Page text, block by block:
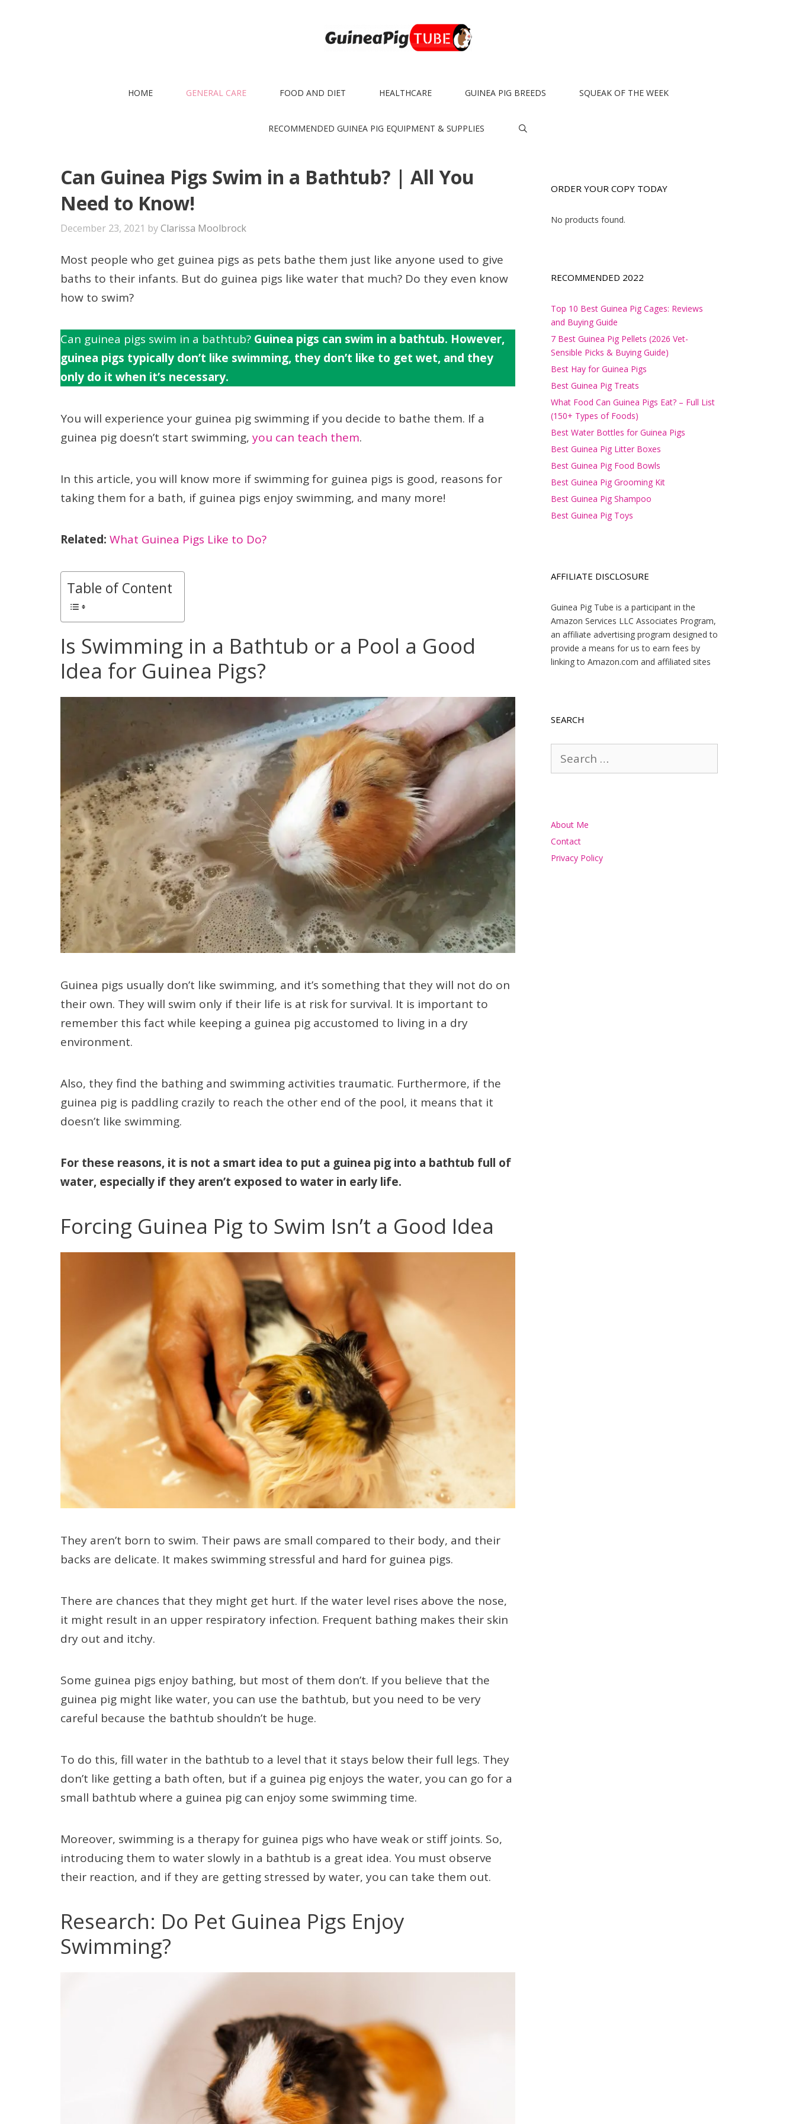
HOME GENERAL CARE FOOD AND DIET HEALTHCARE GUINEA PIG BREEDS SQUEAK OF THE WEEK
RECOMMENDED GUINEA PIG EQUIPMENT & SUPPLIES
Can Guinea Pigs Swim in a Bathtub? | All You
Need to Know!
December 23, 2021 byClarissa Moolbrock
Most people who get guinea pigs as pets bathe them just like anyone used to give
baths to their infants. But do guinea pigs like water that much? Do they even know
how to swim?
Can guinea pigs swim in a bathtub? Guinea pigs can swim in a bathtub. However,
guinea pigs typically don’t like swimming, they don’t like to get wet, and they
only do it when it’s necessary.
You will experience your guinea pig swimming if you decide to bathe them. If a
guinea pig doesn’t start swimming, you can teach them.
In this article, you will know more if swimming for guinea pigs is good, reasons for
taking them for a bath, if guinea pigs enjoy swimming, and many more!
Related: What Guinea Pigs Like to Do?
Table of Content
Is Swimming in a Bathtub or a Pool a Good
Idea for Guinea Pigs?
Guinea pigs usually don’t like swimming, and it’s something that they will not do on
their own. They will swim only if their life is at risk for survival. It is important to
remember this fact while keeping a guinea pig accustomed to living in a dry
environment.
Also, they find the bathing and swimming activities traumatic. Furthermore, if the
guinea pig is paddling crazily to reach the other end of the pool, it means that it
doesn’t like swimming.
For these reasons, it is not a smart idea to put a guinea pig into a bathtub full of
water, especially if they aren’t exposed to water in early life.
Forcing Guinea Pig to Swim Isn’t a Good Idea
They aren’t born to swim. Their paws are small compared to their body, and their
backs are delicate. It makes swimming stressful and hard for guinea pigs.
There are chances that they might get hurt. If the water level rises above the nose,
it might result in an upper respiratory infection. Frequent bathing makes their skin
dry out and itchy.
Some guinea pigs enjoy bathing, but most of them don’t. If you believe that the
guinea pig might like water, you can use the bathtub, but you need to be very
careful because the bathtub shouldn’t be huge.
To do this, fill water in the bathtub to a level that it stays below their full legs. They
don’t like getting a bath often, but if a guinea pig enjoys the water, you can go for a
small bathtub where a guinea pig can enjoy some swimming time.
Moreover, swimming is a therapy for guinea pigs who have weak or stiff joints. So,
introducing them to water slowly in a bathtub is a great idea. You must observe
their reaction, and if they are getting stressed by water, you can take them out.
Research: Do Pet Guinea Pigs Enjoy
Swimming?
ORDER YOUR COPY TODAY
No products found.
RECOMMENDED 2022
Top 10 Best Guinea Pig Cages: Reviews
and Buying Guide
7 Best Guinea Pig Pellets (2026 Vet-
Sensible Picks & Buying Guide)
Best Hay for Guinea Pigs
Best Guinea Pig Treats
What Food Can Guinea Pigs Eat? – Full List
(150+ Types of Foods)
Best Water Bottles for Guinea Pigs
Best Guinea Pig Litter Boxes
Best Guinea Pig Food Bowls
Best Guinea Pig Grooming Kit
Best Guinea Pig Shampoo
Best Guinea Pig Toys
AFFILIATE DISCLOSURE
Guinea Pig Tube is a participant in the
Amazon Services LLC Associates Program,
an affiliate advertising program designed to
provide a means for us to earn fees by
linking to Amazon.com and affiliated sites
SEARCH
for:
About Me
Contact
Privacy Policy